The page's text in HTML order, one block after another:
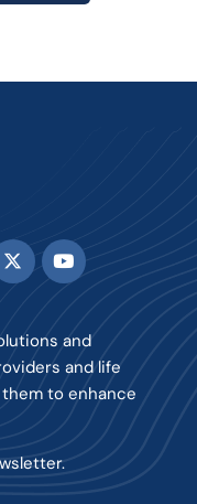
and
and life
to enhance